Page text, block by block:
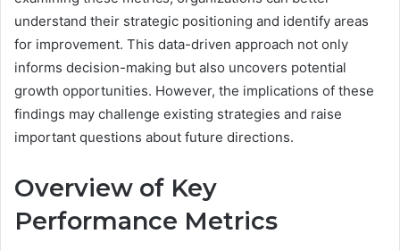
understand their strategic positioning and identify areas
for improvement. This data-driven approach not only
informs decision-making but also uncovers potential
growth opportunities. However, the implications of these
findings may challenge existing strategies and raise
important questions about future directions.
Overview of Key
Performance Metrics